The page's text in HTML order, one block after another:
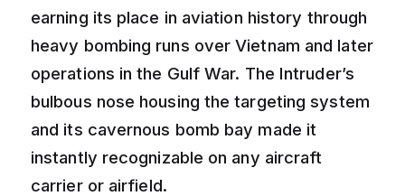
earning its place in aviation history through
heavy bombing runs over Vietnam and later
operations in the Gulf War. The Intruder’s
bulbous nose housing the targeting system
and its cavernous bomb bay made it
instantly recognizable on any aircraft
carrier or airfield.